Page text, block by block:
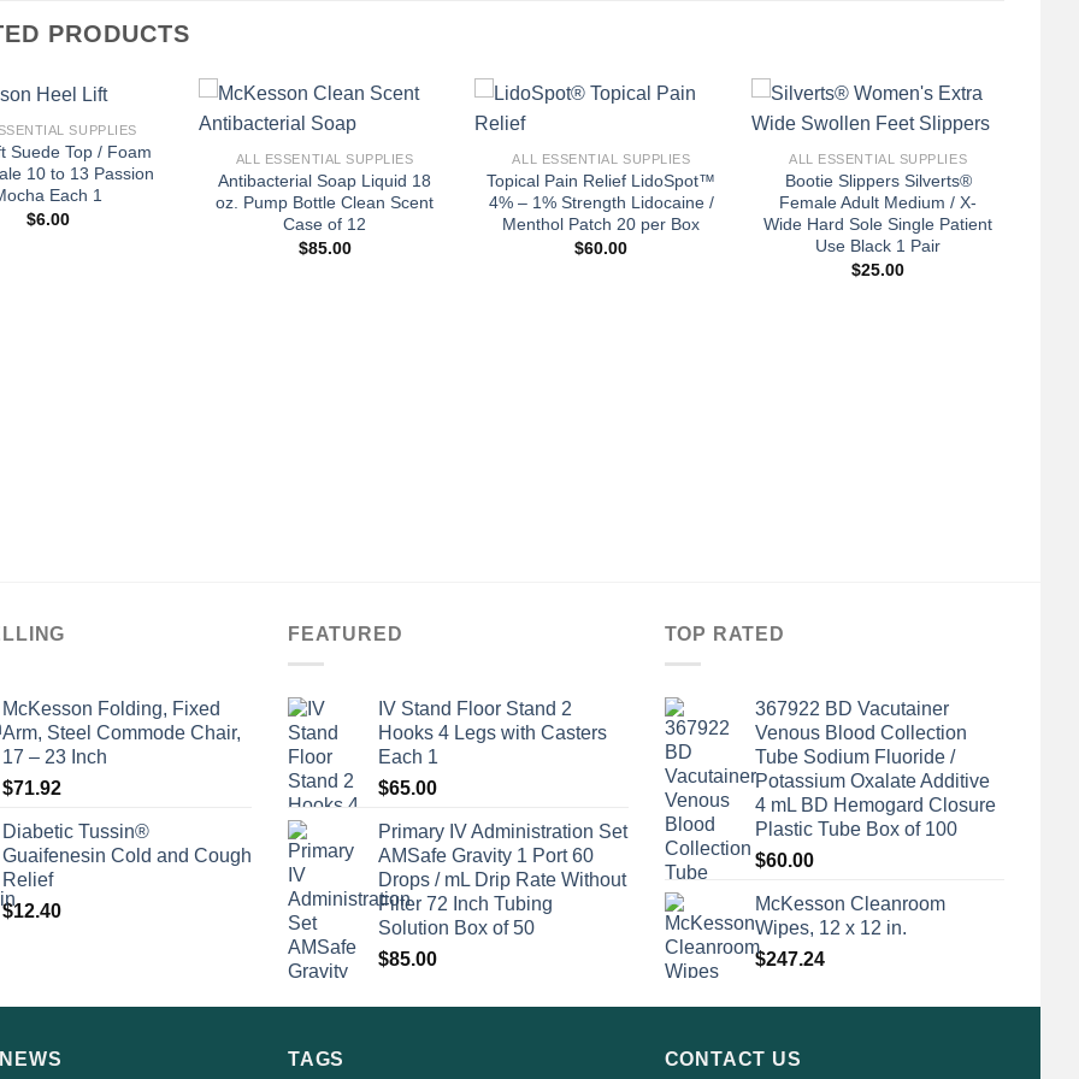
PRODUCTS
SUPPLIES
Suede Top / Foam
10 to 13 Passion
Each 1
$6.00
+
ALL ESSENTIAL SUPPLIES
Antibacterial Soap Liquid 18
oz. Pump Bottle Clean Scent
Case of 12
$85.00
+
ALL ESSENTIAL SUPPLIES
Topical Pain Relief LidoSpot™
4% – 1% Strength Lidocaine /
Menthol Patch 20 per Box
$60.00
+
ALL ESSENTIAL SUPPLIES
Bootie Slippers Silverts®
Female Adult Medium / X-
Wide Hard Sole Single Patient
Use Black 1 Pair
$25.00
McKesson Folding, Fixed
Arm, Steel Commode Chair,
17 – 23 Inch
$71.92
Diabetic Tussin®
Guaifenesin Cold and Cough
Relief
$12.40
FEATURED
IV Stand Floor Stand 2
Hooks 4 Legs with Casters
Each 1
$65.00
Primary IV Administration Set
AMSafe Gravity 1 Port 60
Drops / mL Drip Rate Without
Filter 72 Inch Tubing
Solution Box of 50
$85.00
TOP RATED
367922 BD Vacutainer
Venous Blood Collection
Tube Sodium Fluoride /
Potassium Oxalate Additive
4 mL BD Hemogard Closure
Plastic Tube Box of 100
$60.00
McKesson Cleanroom
Wipes, 12 x 12 in.
$247.24
TAGS CONTACT US